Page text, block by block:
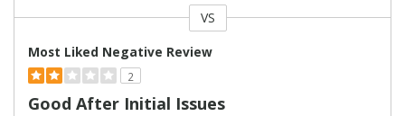
VS
Most Liked Negative Review
2
Good After Initial Issues